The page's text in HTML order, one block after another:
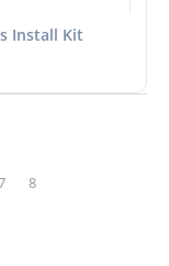
Install Kit
8